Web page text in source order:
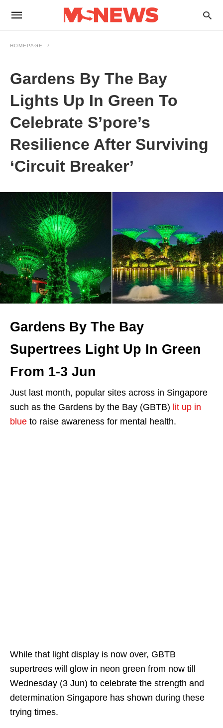
HOMEPAGE
Gardens By The Bay
Lights Up In Green To
Celebrate S’pore’s
Resilience After Surviving
‘Circuit Breaker’
Gardens By The Bay
Supertrees Light Up In Green
From 1-3 Jun
Just last month, popular sites across in Singapore
such as the Gardens by the Bay (GBTB) lit up in
blue to raise awareness for mental health.
While that light display is now over, GBTB
supertrees will glow in neon green from now till
Wednesday (3 Jun) to celebrate the strength and
determination Singapore has shown during these
trying times.